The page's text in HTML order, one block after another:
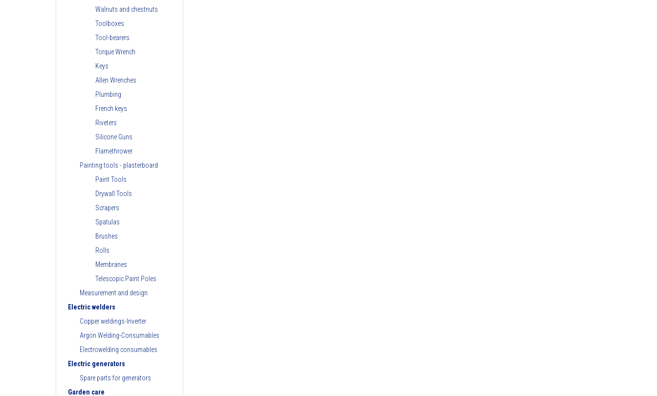
Walnuts and chestnuts
Toolboxes
Tool-bearers
Torque Wrench
Keys
Allen Wrenches
Plumbing
French keys
Riveters
Silicone Guns
Flamethrower
Painting tools - plasterboard
Paint Tools
Drywall Tools
Scrapers
Spatulas
Brushes
Rolls
Membranes
Telescopic Paint Poles
Measurement and design
Electric welders
Copper weldings-Inverter
Argon Welding-Consumables
Electrowelding consumables
Electric generators
Spare parts for generators
Garden care